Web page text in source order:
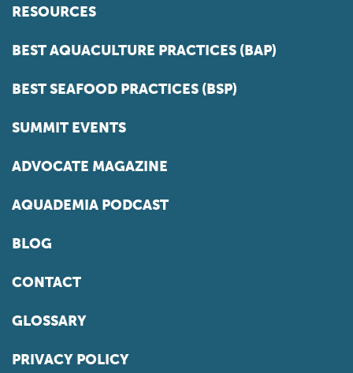
RESOURCES
BEST AQUACULTURE PRACTICES (BAP)
BEST SEAFOOD PRACTICES (BSP)
SUMMIT EVENTS
ADVOCATE MAGAZINE
AQUADEMIA PODCAST
BLOG
CONTACT
GLOSSARY
PRIVACY POLICY